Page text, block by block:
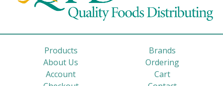
Products
Brands
About Us
Ordering
Account
Cart